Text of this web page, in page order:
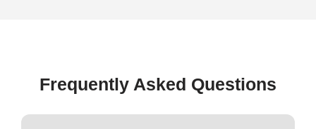
Frequently Asked Questions